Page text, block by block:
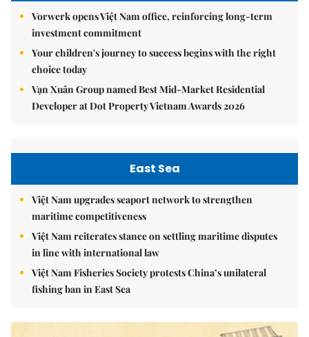
Vorwerk opens Việt Nam office, reinforcing long-term
investment commitment
Your children's journey to success begins with the right
choice today
Vạn Xuân Group named Best Mid-Market Residential
Developer at Dot Property Vietnam Awards 2026
East Sea
Việt Nam upgrades seaport network to strengthen
maritime competitiveness
Việt Nam reiterates stance on settling maritime disputes
in line with international law
Việt Nam Fisheries Society protests China’s unilateral
fishing ban in East Sea